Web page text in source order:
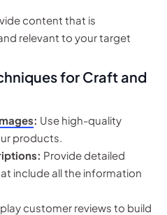
content that is
relevant to your target
for Craft and
: Use high-quality
products.
Provide detailed
include all the information
customer reviews to build